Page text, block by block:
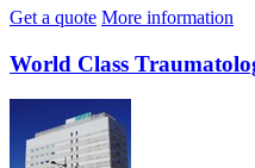
Get a quote More information
World Class